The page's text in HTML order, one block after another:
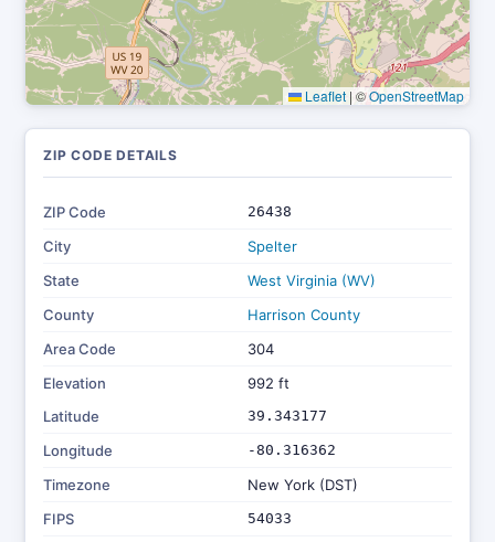
Leaflet | ©OpenStreetMap
ZIP CODE DETAILS
ZIP Code 26438
City
Spelter
State
West Virginia (WV)
County
Harrison County
Area Code
304
Elevation
992 ft
Latitude
39.343177
Longitude -80.316362
Timezone
New York (DST)
FIPS
54033